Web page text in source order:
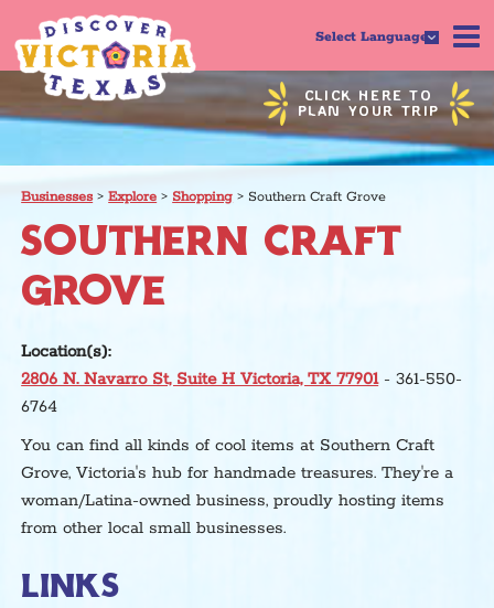
CLICK HERE TO
PLAN YOUR TRIP
Select Language
Businesses>Explore > Shopping > Southern Craft Grove
SOUTHERN CRAFT
GROVE
Location(s):
2806 N. Navarro St, Suite H Victoria, TX 77901- 361-550-
6764
You can find all kinds of cool items at Southern Craft
Grove, Victoria's hub for handmade treasures. They're a
woman/Latina-owned business, proudly hosting items
from other local small businesses.
LINKS